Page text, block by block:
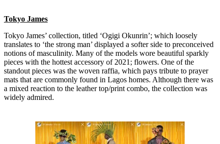
Tokyo James
Tokyo James’ collection, titled ‘Ogigi Okunrin’; which loosely
translates to ‘the strong man’ displayed a softer side to preconceived
notions of masculinity. Many of the models wore beautiful sparkly
pieces with the hottest accessory of 2021; flowers. One of the
standout pieces was the woven raffia, which pays tribute to prayer
mats that are commonly found in Lagos homes. Although there was
a mixed reaction to the leather top/print combo, the collection was
widely admired.